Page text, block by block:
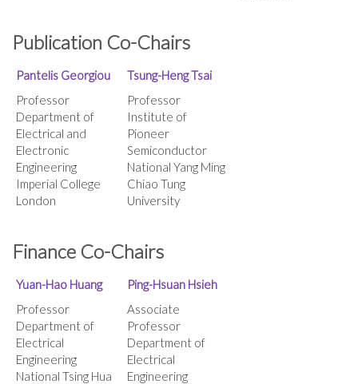
Publication Co-Chairs
Pantelis Georgiou
Professor
Department of
Electrical and
Electronic
Engineering
Imperial College
London
Tsung-Heng Tsai
Professor
Institute of
Pioneer
Semiconductor
National Yang Ming
Chiao Tung
University
Finance Co-Chairs
Yuan-Hao Huang
Professor
Department of
Electrical
Engineering
National Tsing Hua
Ping-Hsuan Hsieh
Associate
Professor
Department of
Electrical
Engineering